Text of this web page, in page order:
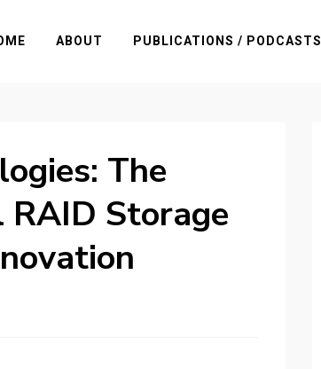
ABOUT PUBLICATIONS / PODCASTS
The
Storage